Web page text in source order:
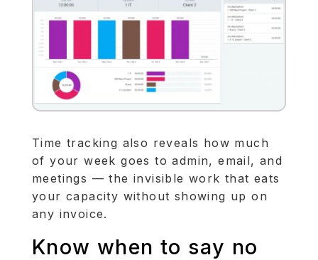
Time tracking also reveals how much
of your week goes to admin, email, and
meetings — the invisible work that eats
your capacity without showing up on
any invoice.
Know when to say no